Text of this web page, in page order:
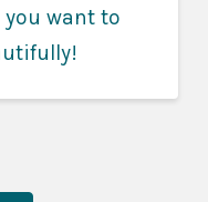
want to